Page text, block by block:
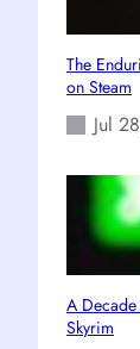
The
on Steam
Jul
A Decade
Skyrim